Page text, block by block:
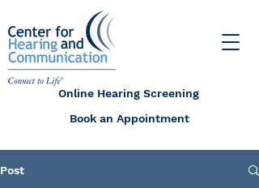
Online Hearing Screening
Book an Appointment
Post